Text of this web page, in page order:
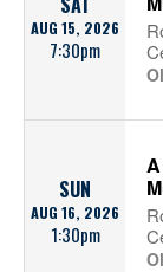
AUG 15, 2026
7:30pm
SUN
AUG 16, 2026
1:30pm